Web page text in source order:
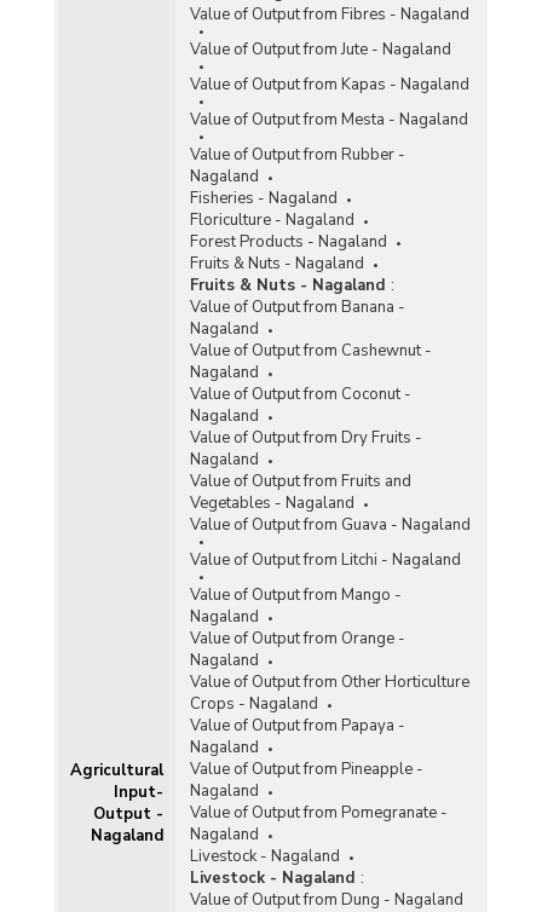
Agricultural
Input-
Output -
Nagaland
Value of Output from Fibres - Nagaland
Value of Output from Jute - Nagaland
Value of Output from Kapas - Nagaland
Value of Output from Mesta - Nagaland
Value of Output from Rubber -
Nagaland
Fisheries - Nagaland
Floriculture - Nagaland
Forest Products - Nagaland
Fruits & Nuts - Nagaland
Fruits & Nuts - Nagaland :
Value of Output from Banana -
Nagaland
Value of Output from Cashewnut -
Nagaland
Value of Output from Coconut -
Nagaland
Value of Output from Dry Fruits -
Nagaland
Value of Output from Fruits and
Vegetables - Nagaland
Value of Output from Guava - Nagaland
Value of Output from Litchi - Nagaland
Value of Output from Mango -
Nagaland
Value of Output from Orange -
Nagaland
Value of Output from Other Horticulture
Crops - Nagaland
Value of Output from Papaya -
Nagaland
Value of Output from Pineapple -
Nagaland
Value of Output from Pomegranate -
Nagaland
Livestock - Nagaland
Livestock - Nagaland :
Value of Output from Dung - Nagaland